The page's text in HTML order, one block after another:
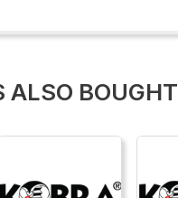
ALSO BOUGHT